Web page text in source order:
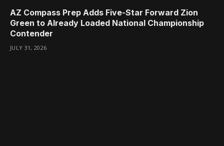
AZ Compass Prep Adds Five-Star Forward Zion
Green to Already Loaded National Championship
Contender
JULY 31, 2026